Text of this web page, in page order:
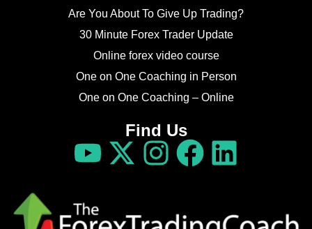
Are You About To Give Up Trading?
30 Minute Forex Trader Update
Online forex video course
One on One Coaching in Person
One on One Coaching – Online
Find Us